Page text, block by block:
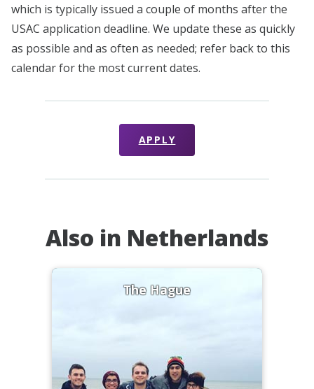
which is typically issued a couple of months after the
USAC application deadline. We update these as quickly
as possible and as often as needed; refer back to this
calendar for the most current dates.
APPLY
Also in Netherlands
The Hague